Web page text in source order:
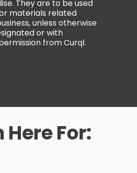
They are to be used
materials related
unless otherwise
or with
from Curql.
Here For: